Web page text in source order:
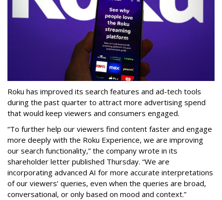
Roku has improved its search features and ad-tech tools
during the past quarter to attract more advertising spend
that would keep viewers and consumers engaged.
“To further help our viewers find content faster and engage
more deeply with the Roku Experience, we are improving
our search functionality,” the company wrote in its
shareholder letter published Thursday. “We are
incorporating advanced AI for more accurate interpretations
of our viewers’ queries, even when the queries are broad,
conversational, or only based on mood and context.”